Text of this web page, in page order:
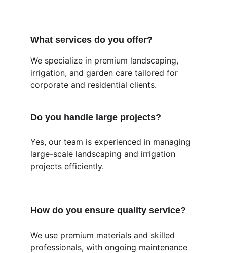
What services do you offer?
We specialize in premium landscaping,
irrigation, and garden care tailored for
corporate and residential clients.
Do you handle large projects?
Yes, our team is experienced in managing
large-scale landscaping and irrigation
projects efficiently.
How do you ensure quality service?
We use premium materials and skilled
professionals, with ongoing maintenance